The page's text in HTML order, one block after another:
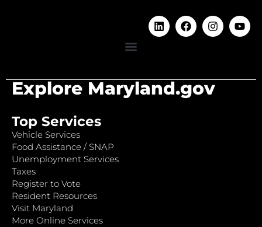
Explore Maryland.gov
Top Services
Vehicle Services
Food Assistance / SNAP
Unemployment Services
Taxes
Register to Vote
Resident Resources
Visit Maryland
More Online Services